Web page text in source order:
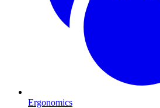
Ergonomics